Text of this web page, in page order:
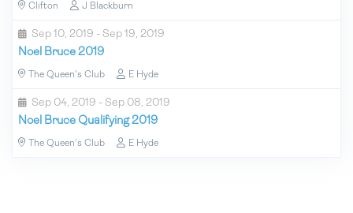
Clifton J Blackburn
Sep 10, 2019 - Sep 19, 2019
Noel Bruce 2019
The Queen's Club E Hyde
Sep 04, 2019 - Sep 08, 2019
Noel Bruce Qualifying 2019
The Queen's Club E Hyde